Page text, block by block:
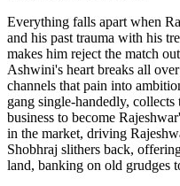
Everything falls apart when
and his past trauma with his
makes him reject the match
Ashwini's heart breaks all
channels that pain into
gang single-handedly,
business to become
in the market, driving
Shobhraj slithers back,
land, banking on old grudges